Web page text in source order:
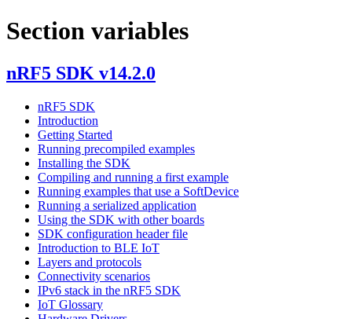
Section variables
nRF5 SDK v14.2.0
nRF5 SDK
Introduction
Getting Started
Running precompiled examples
Installing the SDK
Compiling and running a first example
Running examples that use a SoftDevice
Running a serialized application
Using the SDK with other boards
SDK configuration header file
Introduction to BLE IoT
Layers and protocols
Connectivity scenarios
IPv6 stack in the nRF5 SDK
IoT Glossary